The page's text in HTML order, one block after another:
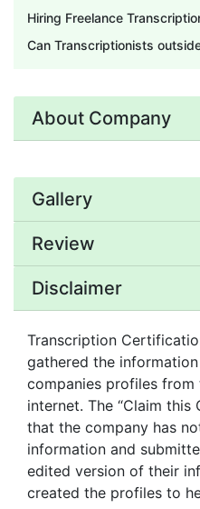
Hiring Freelance
Can Transcriptionists
About Company
Gallery
Review
Disclaimer
Transcription
gathered the
companies profiles
internet. The “Claim this
that the company has
information and
edited version of their
created the profiles to